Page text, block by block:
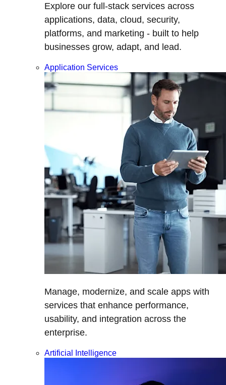
Explore our full-stack services across
applications, data, cloud, security,
platforms, and marketing - built to help
businesses grow, adapt, and lead.
Application Services
Manage, modernize, and scale apps with
services that enhance performance,
usability, and integration across the
enterprise.
Artificial Intelligence